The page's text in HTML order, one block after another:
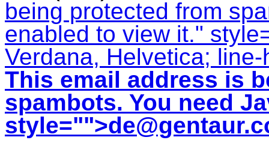
being protected from
enabled to view it."
Verdana, Helvetica;
This email address is
spambots. You need
style="">